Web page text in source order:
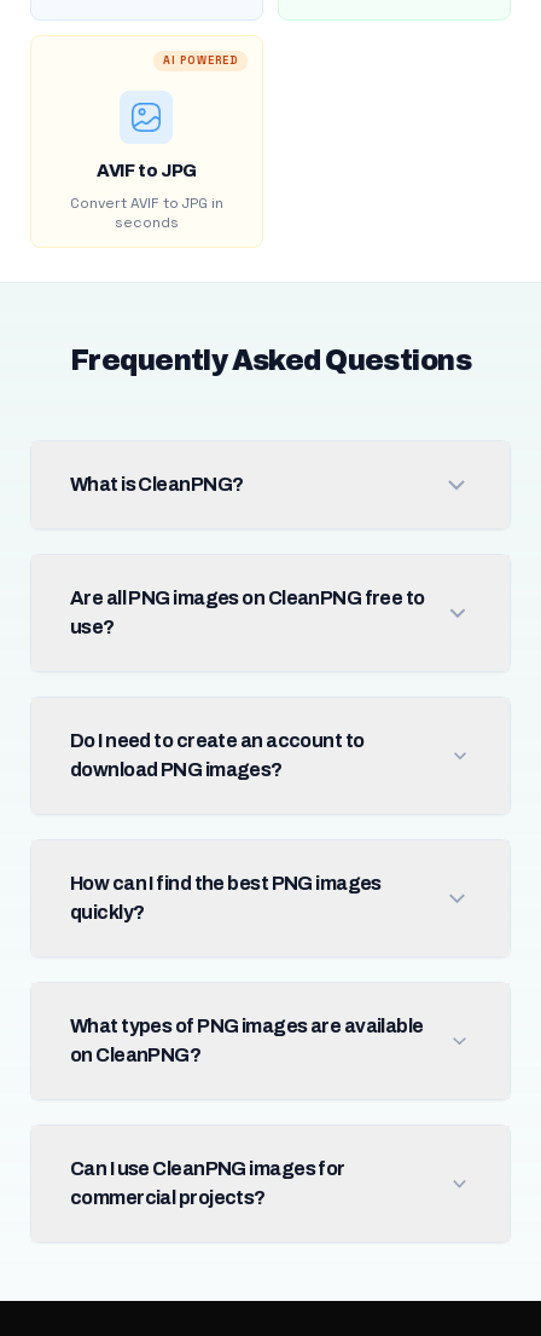
AI POWERED
AVIF to JPG
Convert AVIF to JPG in
seconds
Frequently Asked Questions
What is CleanPNG?
Are all PNG images on CleanPNG free to
use?
Do I need to create an account to
download PNG images?
How can I find the best PNG images
quickly?
What types of PNG images are available
on CleanPNG?
Can I use CleanPNG images for
commercial projects?